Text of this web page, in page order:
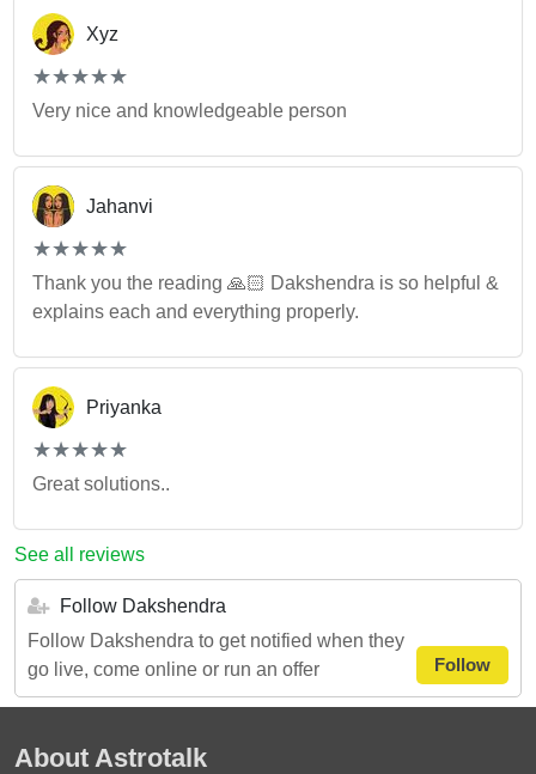
Xyz
(*)
★
★
(*)★
★
(*) ★
★
(*) ★
★
(*) ★
★
Very nice and knowledgeable person
Jahanvi
(*)
★
★
(*)★
★
(*) ★
★
(*) ★
★
(*) ★
★
Thank you the reading 🙏🏻 Dakshendra is so helpful &
explains each and everything properly.
Priyanka
(*)
★
★
(*)★
★
(*) ★
★
(*) ★
★
(*) ★
★
Great solutions..
See all reviews
Follow Dakshendra
Follow Dakshendra to get notified when they
go live, come online or run an offer
Follow
About Astrotalk